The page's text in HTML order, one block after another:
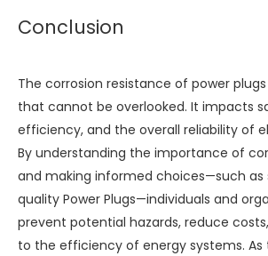
Conclusion
The corrosion resistance of power
that cannot be overlooked. It impacts
efficiency, and the overall reliability of
By understanding the importance of
and making informed choices—such
quality Power Plugs—individuals and
prevent potential hazards, reduce
to the efficiency of energy systems.